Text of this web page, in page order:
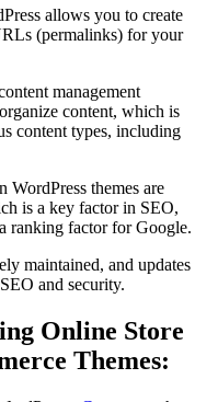
allows you to create
(permalinks) for your
management
content, which is
content types, including
WordPress themes are
is a key factor in SEO,
ranking factor for Google.
maintained, and updates
and security.
Online Store
Themes: